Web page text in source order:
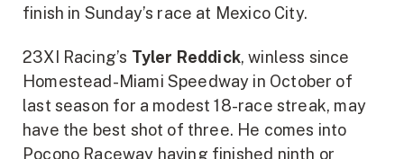
finish in Sunday’s race at Mexico City.
23XI Racing’s Tyler Reddick, winless since
Homestead-Miami Speedway in October of
last season for a modest 18-race streak, may
have the best shot of three. He comes into
Pocono Raceway having finished ninth or